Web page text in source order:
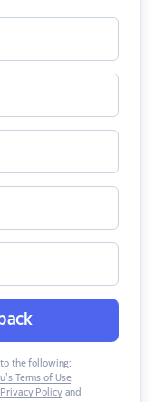
the following:
Terms of Use,
Policyand